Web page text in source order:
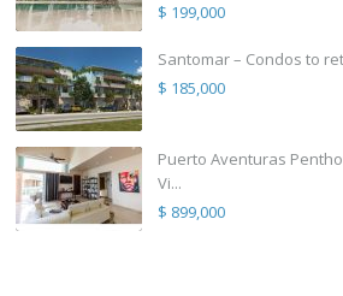
$ 199,000
Santomar – Condos to
$ 185,000
Puerto Aventuras
Vi...
$ 899,000